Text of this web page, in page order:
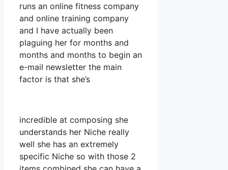
runs an online fitness company
and online training company
and I have actually been
plaguing her for months and
months and months to begin an
e-mail newsletter the main
factor is that she’s
incredible at composing she
understands her Niche really
well she has an extremely
specific Niche so with those 2